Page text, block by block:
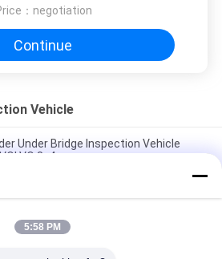
： negotiation
Continue
Vehicle
Under Bridge Inspection Vehicle
8x4
Under Bridge Inspection Vehicle /
800kg Load
Inspection Machine With Air
5:58 PM